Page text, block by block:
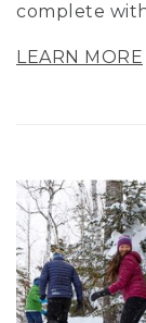
complete with
LEARN MORE